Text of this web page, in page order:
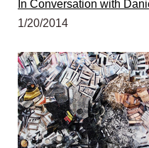
In Conversation with
1/20/2014